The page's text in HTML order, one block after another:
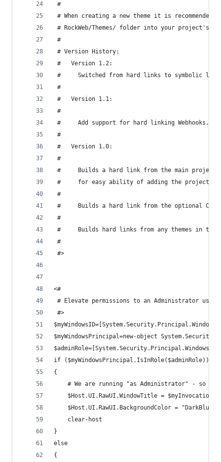
#
# When creating a new theme it is
# RockWeb/Themes/ folder into your project's
#
# Version History:
#   Version 1.2:
#     Switched from hard links to symbolic
#
#   Version 1.1:
#
#     Add support for hard linking Webhooks.
#
#   Version 1.0:
#
#     Builds a hard link from the main
#     for easy ability of adding the project
#
#     Builds a hard link from the optional
#
#     Builds hard links from any themes in the
#
#>
<#
# Elevate permissions to an Administrator
#>
$myWindowsPrincipal=new-object
if ($myWindowsPrincipal.IsInRole($adminRole))
{
# We are running "as Administrator" - so
$Host.UI.RawUI.WindowTitle =
    $Host.UI.RawUI.BackgroundColor = "DarkBlue"
    clear-host
}
else
{